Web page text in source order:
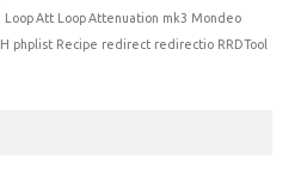
Loop Att Loop Attenuation mk3 Mondeo
phplist Recipe redirect redirectio RRDTool